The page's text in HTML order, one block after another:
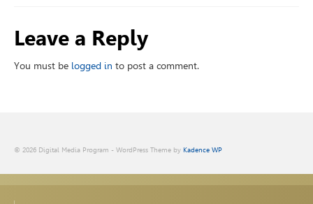
Leave a Reply
You must be logged in to post a comment.
© 2026 Digital Media Program - WordPress Theme by Kadence WP